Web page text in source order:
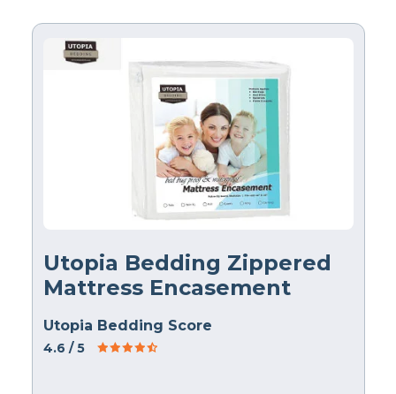
Utopia Bedding Zippered
Mattress Encasement
Utopia Bedding Score
4.6 / 5